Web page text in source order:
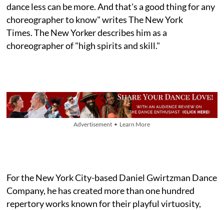
dance less can be more. And that's a good thing for any
choreographer to know" writes The New York
Times. The New Yorker describes him as a
choreographer of "high spirits and skill."
Advertisement • Learn More
For the New York City-based Daniel Gwirtzman Dance
Company, he has created more than one hundred
repertory works known for their playful virtuosity,